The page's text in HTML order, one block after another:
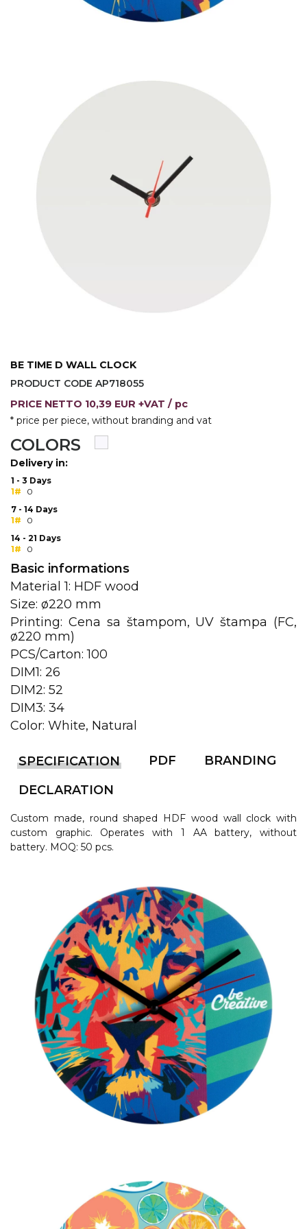
LIGHTERS
FREE TIME
KEYRINGS
MUGS
POLO TSHIRT
SHIRTS
UNIFORMS
EKO PROIZVODI
SUBLIMATION
CRICKET LIGHTERS
JACKETS AND VESTS
HYGIENIC COLLECTION
LANYARDS
WRITING ACCESSORIES
WRISTBANDS FOR
PARTIES AND EVENTS
METALNA ID PLOČICA SA
IMENOM I LOGOTIPOM
PERSONALIZOVANA NAME
TAG ZA ZAPOSLENE
BOTTLES
TEHNOLOGIJA
GADGETS
KEY HOLDERS & TOOLS
BAGS & TRAVEL
TEXTILE
JACKETS
TEXTILE
PANTS
TEXTILE
APRONS
ACCESORIES
WORKWEAR
BE TIME D WALL CLOCK
PRODUCT CODE AP718055
PRICE NETTO 10,39 EUR +VAT / pc
* price per piece, without branding and vat
COLORS
Delivery in:
1 - 3 Days
1#
0
7 - 14 Days
1#
0
14 - 21 Days
1#
0
Basic informations
Material 1: HDF wood
Size: ø220 mm
Printing: Cena sa štampom, UV štampa (FC,
ø220 mm)
PCS/Carton: 100
DIM1: 26
DIM2: 52
DIM3: 34
Color: White, Natural
SPECIFICATION PDF
BRANDING
DECLARATION
Custom made, round shaped HDF wood wall clock with
custom graphic. Operates with 1 AA battery, without
battery. MOQ: 50 pcs.